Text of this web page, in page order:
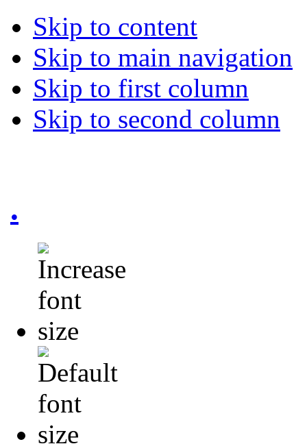
Skip to content
Skip to main navigation
Skip to first column
Skip to second column
.